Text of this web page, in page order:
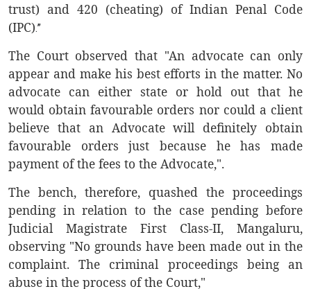
trust) and 420 (cheating) of Indian Penal Code
(IPC).”
The Court observed that "An advocate can only
appear and make his best efforts in the matter. No
advocate can either state or hold out that he
would obtain favourable orders nor could a client
believe that an Advocate will definitely obtain
favourable orders just because he has made
payment of the fees to the Advocate,".
The bench, therefore, quashed the proceedings
pending in relation to the case pending before
Judicial Magistrate First Class-II, Mangaluru,
observing "No grounds have been made out in the
complaint. The criminal proceedings being an
abuse in the process of the Court,"